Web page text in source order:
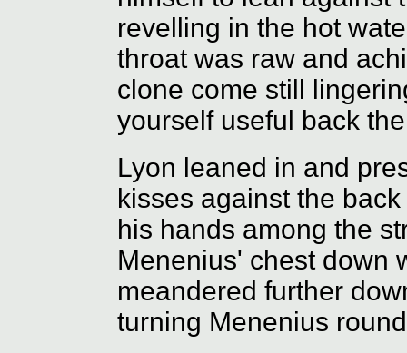
revelling in the hot
throat was raw and
clone come still
yourself useful back
Lyon leaned in and
kisses against the
his hands among the
Menenius' chest down
meandered further
turning Menenius